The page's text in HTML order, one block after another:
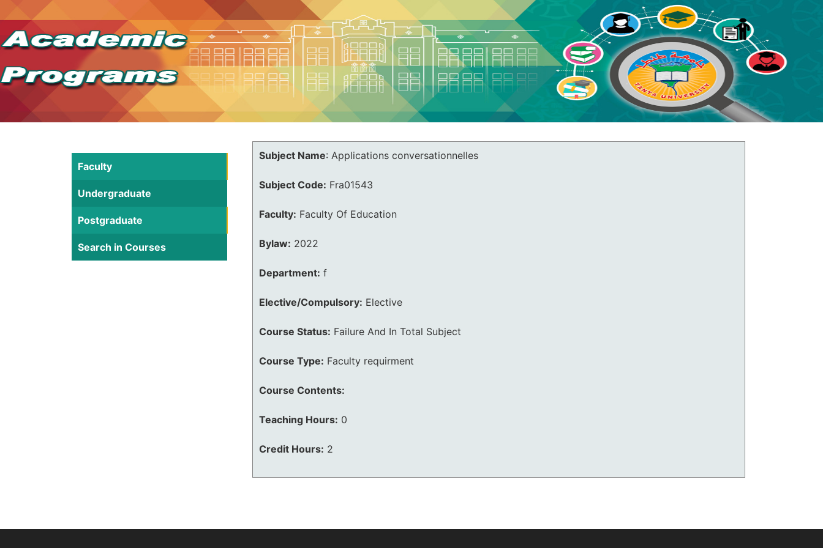
Faculty
Undergraduate
Postgraduate
Search in Courses
Subject Name: Applications conversationnelles
Subject Code: Fra01543
Faculty: Faculty Of Education
Bylaw: 2022
Department: f
Elective/Compulsory: Elective
Course Status: Failure And In Total Subject
Course Type: Faculty requirment
Course Contents:
Teaching Hours: 0
Credit Hours: 2